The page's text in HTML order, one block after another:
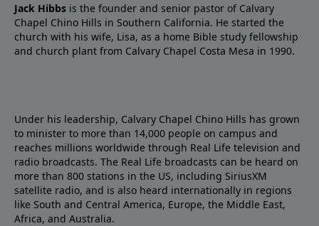
Jack Hibbs is the founder and senior pastor of Calvary
Chapel Chino Hills in Southern California. He started the
church with his wife, Lisa, as a home Bible study fellowship
and church plant from Calvary Chapel Costa Mesa in 1990.
Under his leadership, Calvary Chapel Chino Hills has grown
to minister to more than 14,000 people on campus and
reaches millions worldwide through Real Life television and
radio broadcasts. The Real Life broadcasts can be heard on
more than 800 stations in the US, including SiriusXM
satellite radio, and is also heard internationally in regions
like South and Central America, Europe, the Middle East,
Africa, and Australia.